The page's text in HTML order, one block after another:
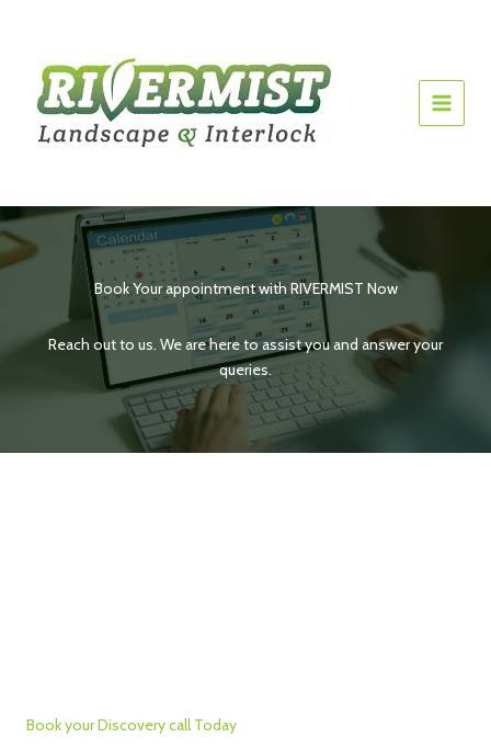
content
Book Your appointment with RIVERMIST Now
Reach out to us. We are here to assist you and answer your
queries.
Book your Discovery call Today